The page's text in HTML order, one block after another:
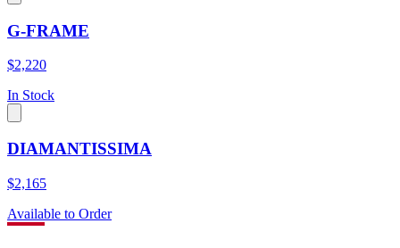
G-FRAME
$2,220
In Stock
DIAMANTISSIMA
$2,165
Available to Order